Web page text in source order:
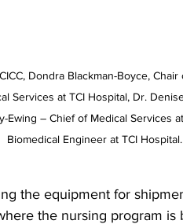
Dondra Blackman-Boyce,
Services at TCI Hospital, Dr.
Ewing – Chief of Medical Services
Biomedical Engineer at TCI Hospital.
the equipment for
the nursing program is